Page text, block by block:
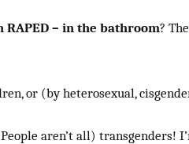
– in the bathroom?
or (by heterosexual,
aren’t all) transgenders!